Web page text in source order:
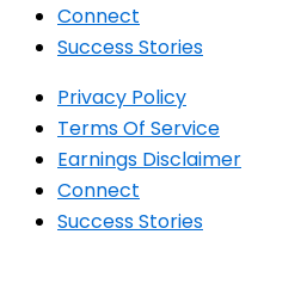
Connect
Success Stories
Privacy Policy
Terms Of Service
Earnings Disclaimer
Connect
Success Stories